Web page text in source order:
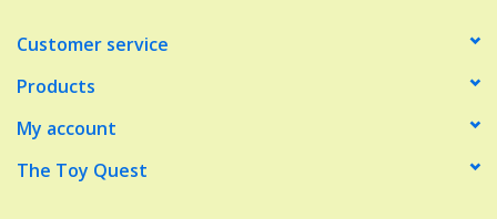
Make Believe
Music
Customer service
Products
My account
The Toy Quest